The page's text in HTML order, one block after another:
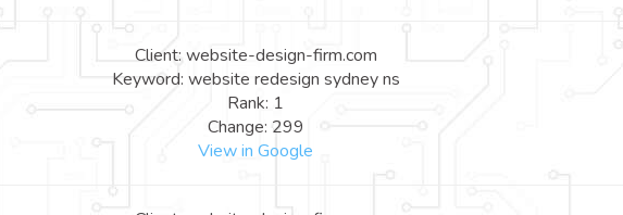
Client: website-design-firm.com
Keyword: website redesign sydney ns
Rank: 1
Change: 299
View in Google